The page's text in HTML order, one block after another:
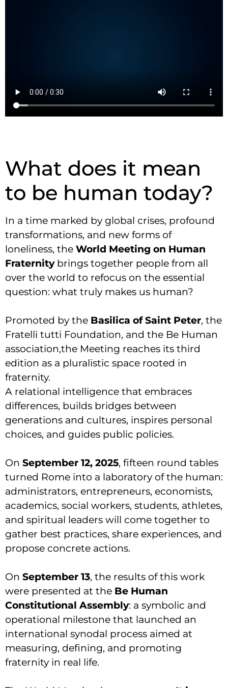
What does it mean
to be human today?
In a time marked by global crises, profound
transformations, and new forms of
loneliness, the World Meeting on Human
Fraternitybrings together people from all
over the world to refocus on the essential
question: what truly makes us human?
Promoted by the Basilica of Saint Peter, the
Fratelli tutti Foundation, and the Be Human
association,the Meeting reaches its third
edition as a pluralistic space rooted in
fraternity.
A relational intelligence that embraces
differences, builds bridges between
generations and cultures, inspires personal
choices, and guides public policies.
On September 12, 2025, fifteen round tables
turned Rome into a laboratory of the human:
administrators, entrepreneurs, economists,
academics, social workers, students, athletes,
and spiritual leaders will come together to
gather best practices, share experiences, and
propose concrete actions.
On September 13, the results of this work
were presented at the Be Human
Constitutional Assembly: a symbolic and
operational milestone that launched an
international synodal process aimed at
measuring, defining, and promoting
fraternity in real life.